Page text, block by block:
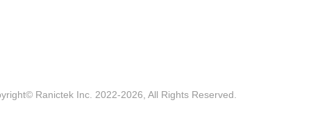
Ranictek Inc. 2022-2026, All Rights Reserved.